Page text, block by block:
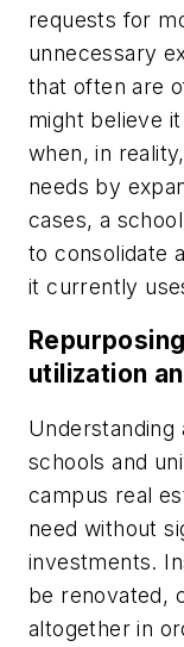
requests for
unnecessary
that often are
might believe
when, in
needs by
cases, a
to consolidate
it currently
utilization
Understanding
schools and
campus real
need without
investments.
be renovated,
altogether in